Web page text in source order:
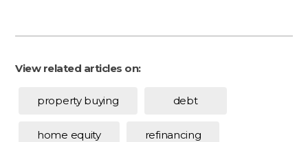
View related articles on:
property buying debt
home equity refinancing